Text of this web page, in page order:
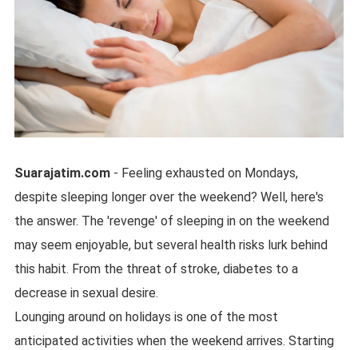
Suarajatim.com- Feeling exhausted on Mondays,
despite sleeping longer over the weekend? Well, here's
the answer. The 'revenge' of sleeping in on the weekend
may seem enjoyable, but several health risks lurk behind
this habit. From the threat of stroke, diabetes to a
decrease in sexual desire.
Lounging around on holidays is one of the most
anticipated activities when the weekend arrives. Starting